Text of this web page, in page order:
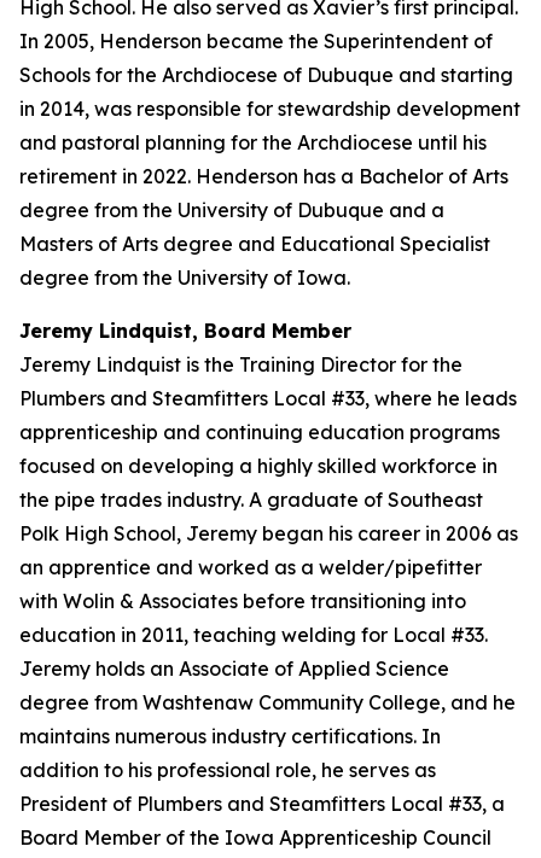
High School. He also served as Xavier’s first principal.
In 2005, Henderson became the Superintendent of
Schools for the Archdiocese of Dubuque and starting
in 2014, was responsible for stewardship development
and pastoral planning for the Archdiocese until his
retirement in 2022. Henderson has a Bachelor of Arts
degree from the University of Dubuque and a
Masters of Arts degree and Educational Specialist
degree from the University of Iowa.
Jeremy Lindquist, Board Member
Jeremy Lindquist is the Training Director for the
Plumbers and Steamfitters Local #33, where he leads
apprenticeship and continuing education programs
focused on developing a highly skilled workforce in
the pipe trades industry. A graduate of Southeast
Polk High School, Jeremy began his career in 2006 as
an apprentice and worked as a welder/pipefitter
with Wolin & Associates before transitioning into
education in 2011, teaching welding for Local #33.
Jeremy holds an Associate of Applied Science
degree from Washtenaw Community College, and he
maintains numerous industry certifications. In
addition to his professional role, he serves as
President of Plumbers and Steamfitters Local #33, a
Board Member of the Iowa Apprenticeship Council